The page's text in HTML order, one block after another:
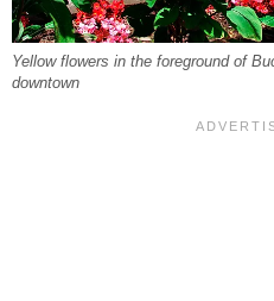
Yellow flowers in the foreground of
downtown